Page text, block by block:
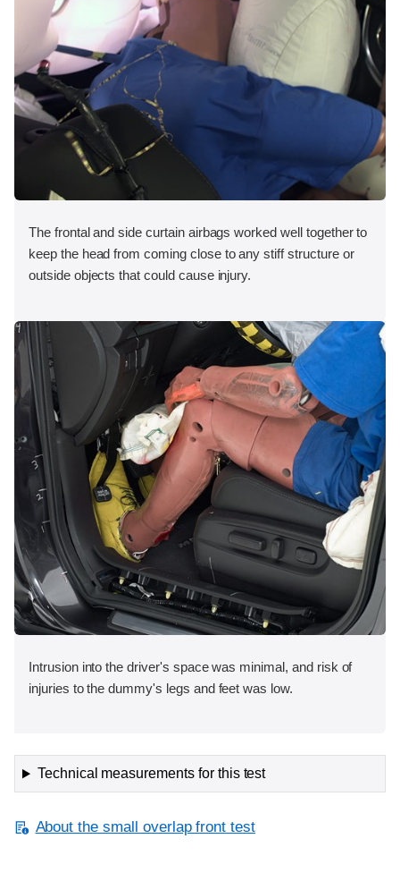
The frontal and side curtain airbags worked well together to
keep the head from coming close to any stiff structure or
outside objects that could cause injury.
Intrusion into the driver's space was minimal, and risk of
injuries to the dummy's legs and feet was low.
Technical measurements for this test
About the small overlap front test